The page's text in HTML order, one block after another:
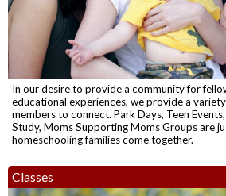
In our desire to provide a community for
educational experiences, we provide a
members to connect. Park Days, Teen
Study, Moms Supporting Moms Groups are
homeschooling families come together.
Classes